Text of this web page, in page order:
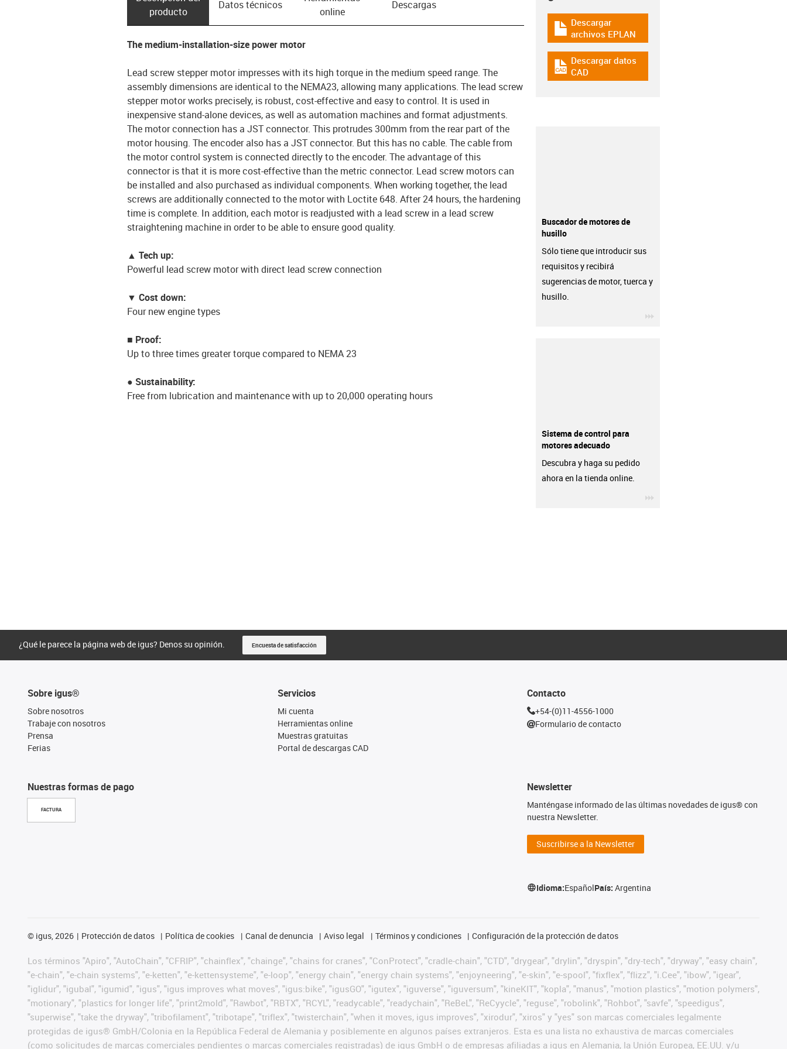
producto
Datos técnicos
online
Descargas
The medium-installation-size power motor
Lead screw stepper motor impresses with its high torque in the medium speed range. The
assembly dimensions are identical to the NEMA23, allowing many applications. The lead screw
stepper motor works precisely, is robust, cost-effective and easy to control. It is used in
inexpensive stand-alone devices, as well as automation machines and format adjustments.
The motor connection has a JST connector. This protrudes 300mm from the rear part of the
motor housing. The encoder also has a JST connector. But this has no cable. The cable from
the motor control system is connected directly to the encoder. The advantage of this
connector is that it is more cost-effective than the metric connector. Lead screw motors can
be installed and also purchased as individual components. When working together, the lead
screws are additionally connected to the motor with Loctite 648. After 24 hours, the hardening
time is complete. In addition, each motor is readjusted with a lead screw in a lead screw
straightening machine in order to be able to ensure good quality.
▲ Tech up:
Powerful lead screw motor with direct lead screw connection
▼ Cost down:
Four new engine types
■ Proof:
Up to three times greater torque compared to NEMA 23
● Sustainability:
Free from lubrication and maintenance with up to 20,000 operating hours
igus-icon-download-plan
Descargar
archivos EPLAN
igus-icon-cad-dateien
Descargar datos
CAD
Buscador de motores de
husillo
Sólo tiene que introducir sus
requisitos y recibirá
sugerencias de motor, tuerca y
husillo.
Sistema de control para
motores adecuado
Descubra y haga su pedido
ahora en la tienda online.
¿Qué le parece la página web de igus? Denos su opinión. Encuesta de satisfacción
Sobre igus®
Sobre nosotros
Trabaje con nosotros
Prensa
Ferias
Nuestras formas de pago
FACTURA
Servicios
Mi cuenta
Herramientas online
Muestras gratuitas
Portal de descargas CAD
Contacto
+54-(0)11-4556-1000
Formulario de contacto
Newsletter
Manténgase informado de las últimas novedades de igus® con
nuestra Newsletter.
Suscribirse a la Newsletter
Idioma:EspañolPaís:Argentina
© igus, 2026 Protección de datos Política de cookies Canal de denuncia Aviso legal Términos y condiciones Configuración de la protección de datos
Los términos "Apiro", "AutoChain", "CFRIP", "chainflex", "chainge", "chains for cranes", "ConProtect", "cradle-chain", "CTD", "drygear", "drylin", "dryspin", "dry-tech", "dryway", "easy chain",
"e-chain", "e-chain systems", "e-ketten", "e-kettensysteme", "e-loop", "energy chain", "energy chain systems", "enjoyneering", "e-skin", "e-spool", "fixflex", "flizz", "i.Cee", "ibow", "igear",
"iglidur", "igubal", "igumid", "igus", "igus improves what moves", "igus:bike", "igusGO", "igutex", "iguverse", "iguversum", "kineKIT", "kopla", "manus", "motion plastics", "motion polymers",
"motionary", "plastics for longer life", "print2mold", "Rawbot", "RBTX", "RCYL", "readycable", "readychain", "ReBeL", "ReCyycle", "reguse", "robolink", "Rohbot", "savfe", "speedigus",
"superwise", "take the dryway", "tribofilament", "tribotape", "triflex", "twisterchain", "when it moves, igus improves", "xirodur", "xiros" y "yes" son marcas comerciales legalmente
protegidas de igus® GmbH/Colonia en la República Federal de Alemania y posiblemente en algunos países extranjeros. Esta es una lista no exhaustiva de marcas comerciales
(como solicitudes de marcas comerciales pendientes o marcas comerciales registradas) de igus GmbH o de empresas afiliadas a igus en Alemania, la Unión Europea, EE.UU. y/u